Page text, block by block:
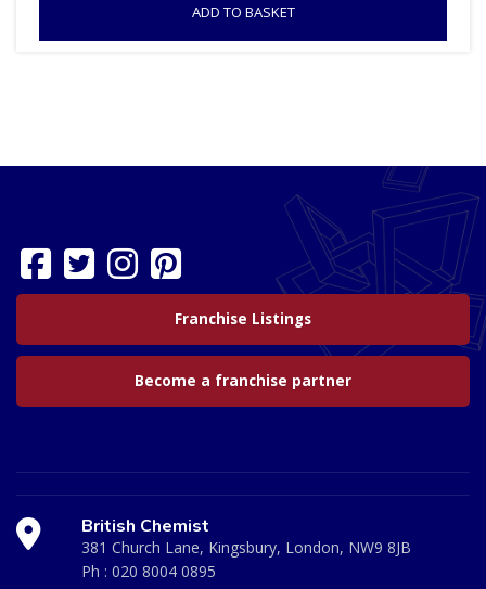
ADD TO BASKET
Franchise Listings
Become a franchise partner
British Chemist
381 Church Lane, Kingsbury, London, NW9 8JB
Ph : 020 8004 0895